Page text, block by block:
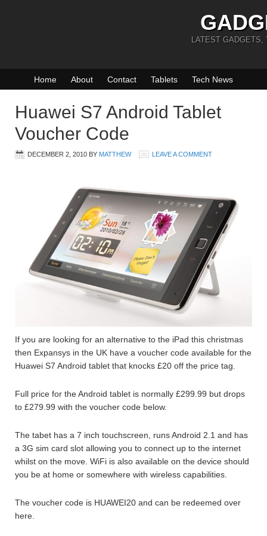
LATEST GADGETS,
Home About Contact Tablets Tech News
Huawei S7 Android Tablet
Voucher Code
DECEMBER 2, 2010 BY MATTHEW LEAVE A COMMENT
If you are looking for an alternative to the iPad this christmas
then Expansys in the UK have a voucher code available for the
Huawei S7 Android tablet that knocks £20 off the price tag.
Full price for the Android tablet is normally £299.99 but drops
to £279.99 with the voucher code below.
The tabet has a 7 inch touchscreen, runs Android 2.1 and has
a 3G sim card slot allowing you to connect up to the internet
whilst on the move. WiFi is also available on the device should
you be at home or somewhere with wireless capabilities.
The voucher code is HUAWEI20 and can be redeemed over
here.